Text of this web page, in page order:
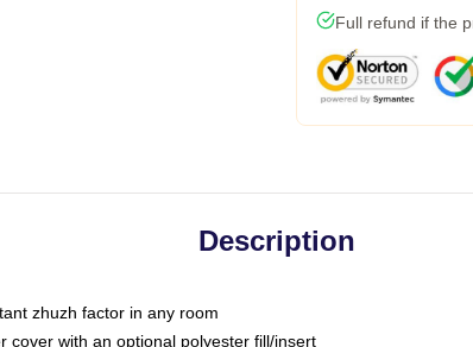
Full refund if the
Description
zhuzh factor in any room
cover with an optional polyester fill/insert